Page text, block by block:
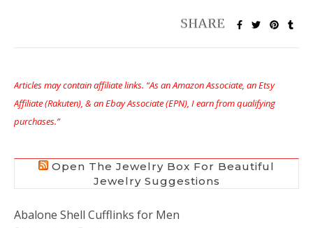
Articles may contain affiliate links. “As an Amazon Associate, an Etsy
Affiliate (Rakuten), & an Ebay Associate (EPN), I earn from qualifying
purchases.”
Open The Jewelry Box For Beautiful
Jewelry Suggestions
Abalone Shell Cufflinks for Men